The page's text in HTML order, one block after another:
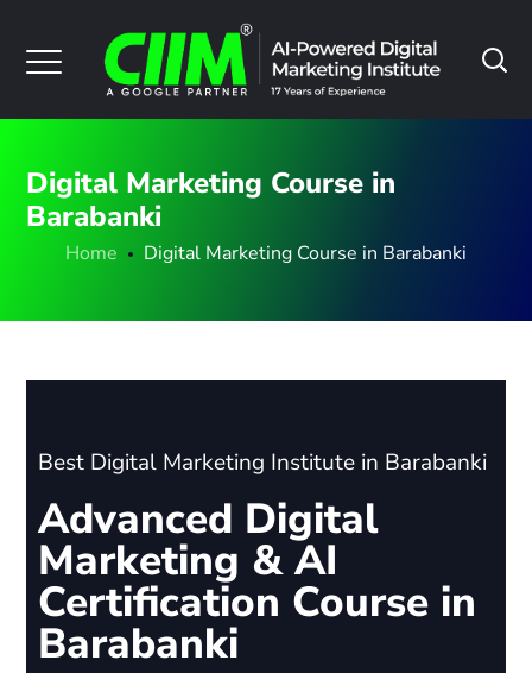
Digital Marketing Course in
Barabanki
Home Digital Marketing Course in Barabanki
Best Digital Marketing Institute in Barabanki
Advanced Digital
Marketing & AI
Certification Course in
Barabanki